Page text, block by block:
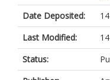
Date Deposited:
Last Modified:
Status: